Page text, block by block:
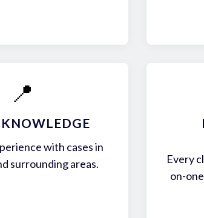
📍
with cases in
surrounding areas.
Every
on-